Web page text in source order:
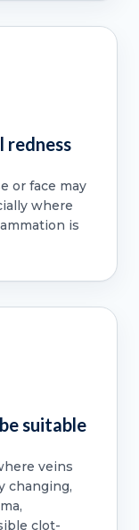
redness
or face may
where
is
suitable
veins
changing,
clot-